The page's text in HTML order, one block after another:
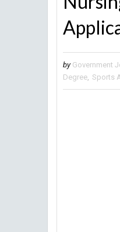
by Government
Degree, Sports